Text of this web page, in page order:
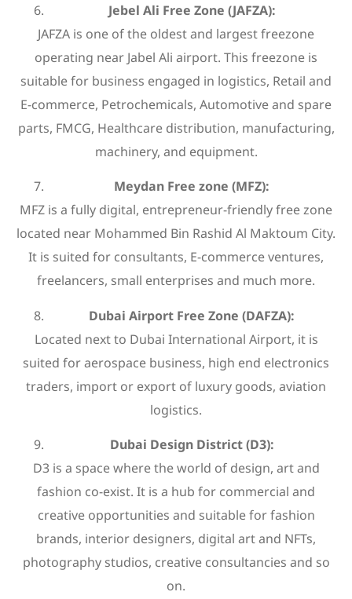
Jebel Ali Free Zone (JAFZA):
JAFZA is one of the oldest and largest freezone
operating near Jabel Ali airport. This freezone is
suitable for business engaged in logistics, Retail and
E-commerce, Petrochemicals, Automotive and spare
parts, FMCG, Healthcare distribution, manufacturing,
machinery, and equipment.
Meydan Free zone (MFZ):
MFZ is a fully digital, entrepreneur-friendly free zone
located near Mohammed Bin Rashid Al Maktoum City.
It is suited for consultants, E-commerce ventures,
freelancers, small enterprises and much more.
Dubai Airport Free Zone (DAFZA):
Located next to Dubai International Airport, it is
suited for aerospace business, high end electronics
traders, import or export of luxury goods, aviation
logistics.
Dubai Design District (D3):
D3 is a space where the world of design, art and
fashion co-exist. It is a hub for commercial and
creative opportunities and suitable for fashion
brands, interior designers, digital art and NFTs,
photography studios, creative consultancies and so
on.